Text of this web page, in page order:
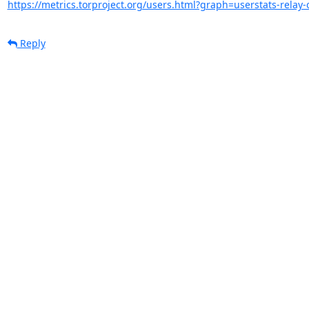
https://metrics.torproject.org/users.html?graph=userstats-relay-
Reply